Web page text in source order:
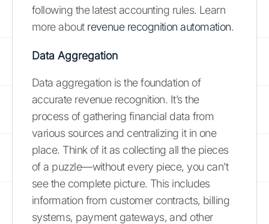
following the latest accounting rules. Learn
more about revenue recognition automation.
Data Aggregation
Data aggregation is the foundation of
accurate revenue recognition. It’s the
process of gathering financial data from
various sources and centralizing it in one
place. Think of it as collecting all the pieces
of a puzzle—without every piece, you can’t
see the complete picture. This includes
information from customer contracts, billing
systems, payment gateways, and other